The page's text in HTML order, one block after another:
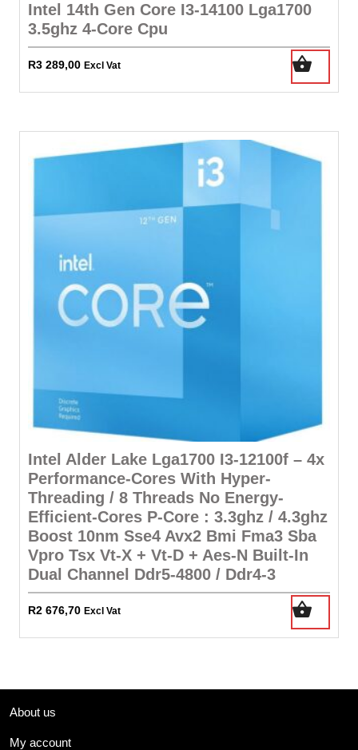
Intel 14th Gen Core I3-14100 Lga1700
3.5ghz 4-Core Cpu
R3 289,00 Excl Vat
Intel Alder Lake Lga1700 I3-12100f – 4x
Performance-Cores With Hyper-
Threading / 8 Threads No Energy-
Efficient-Cores P-Core : 3.3ghz / 4.3ghz
Boost 10nm Sse4 Avx2 Bmi Fma3 Sba
Vpro Tsx Vt-X + Vt-D + Aes-N Built-In
Dual Channel Ddr5-4800 / Ddr4-3
R2 676,70 Excl Vat
About us
My account